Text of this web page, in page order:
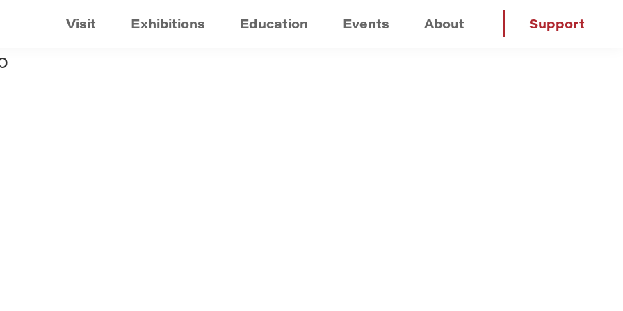
Visit Exhibitions Education Events About Support